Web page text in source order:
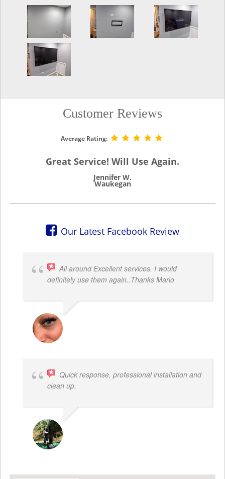
Customer Reviews
Average Rating:
Great Service! Will Use Again.
Jennifer W.
Waukegan
Our Latest Facebook Review
All around Excellent services. I would
definitely use them again..Thanks Mario
Quick response, professional installation and
clean up.